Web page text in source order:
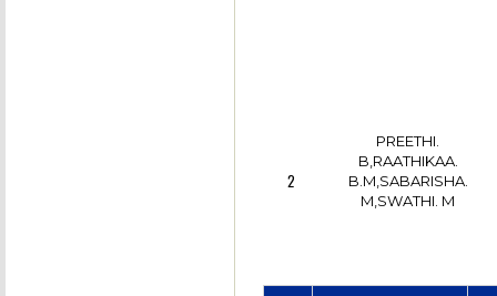
2
PREETHI.
B,RAATHIKAA.
B.M,SABARISHA.
M,SWATHI. M